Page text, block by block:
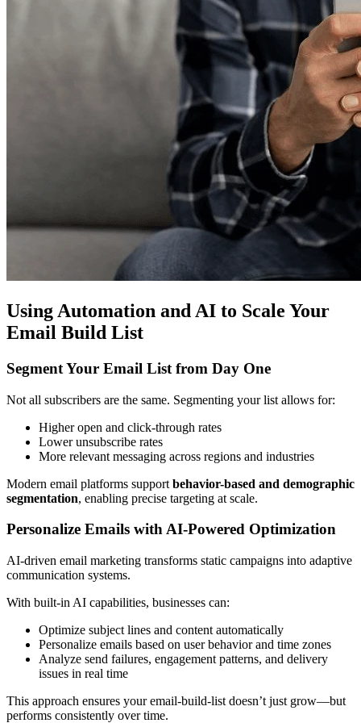
Using Automation and AI to Scale Your
Email Build List
Segment Your Email List from Day One
Not all subscribers are the same. Segmenting your list allows for:
Higher open and click-through rates
Lower unsubscribe rates
More relevant messaging across regions and industries
Modern email platforms support behavior-based and demographic
segmentation, enabling precise targeting at scale.
Personalize Emails with AI-Powered Optimization
AI-driven email marketing transforms static campaigns into adaptive
communication systems.
With built-in AI capabilities, businesses can:
Optimize subject lines and content automatically
Personalize emails based on user behavior and time zones
Analyze send failures, engagement patterns, and delivery
issues in real time
This approach ensures your email-build-list doesn’t just grow—but
performs consistently over time.